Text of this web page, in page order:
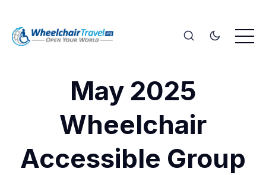
May 2025
Wheelchair
Accessible Group